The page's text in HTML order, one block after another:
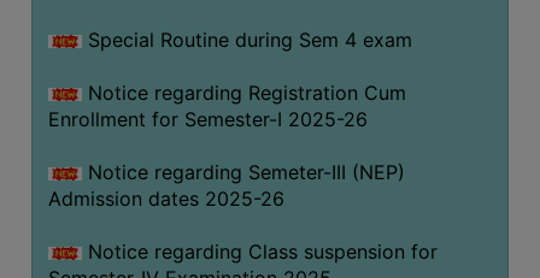
Special Routine during Sem 4 exam
Notice regarding Registration Cum
Enrollment for Semester-I 2025-26
Notice regarding Semeter-III (NEP)
Admission dates 2025-26
Notice regarding Class suspension for